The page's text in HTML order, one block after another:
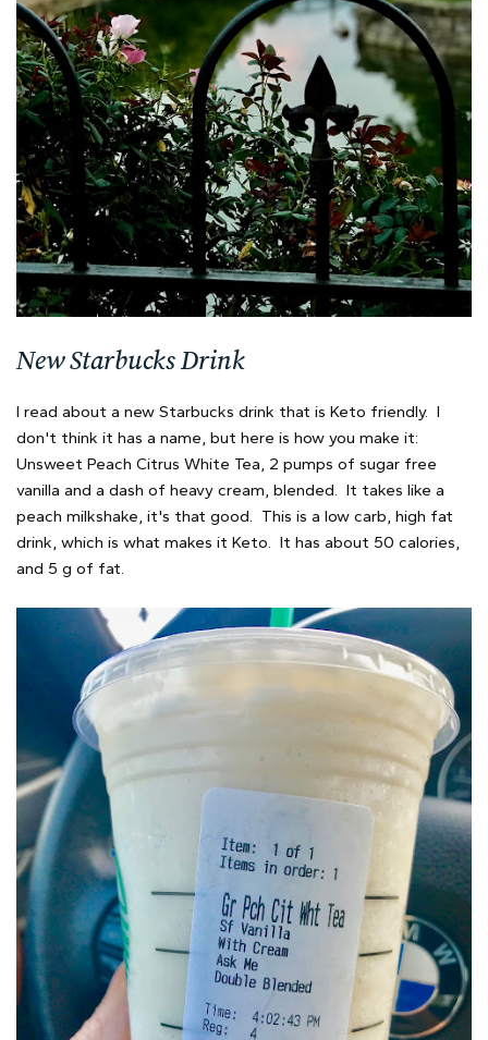
New Starbucks Drink
I read about a new Starbucks drink that is Keto friendly. I
don't think it has a name, but here is how you make it:
Unsweet Peach Citrus White Tea, 2 pumps of sugar free
vanilla and a dash of heavy cream, blended. It takes like a
peach milkshake, it's that good. This is a low carb, high fat
drink, which is what makes it Keto. It has about 50 calories,
and 5 g of fat.